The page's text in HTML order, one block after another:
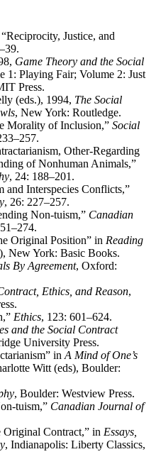
Justice, and
Game Theory and the Social
1: Playing Fair; Volume 2: Just
Press.
(eds.), 1994, The Social
, New York: Routledge.
Morality of Inclusion,” Social
Other-Regarding
of Nonhuman Animals,”
, 24: 188–201.
and Interspecies Conflicts,”
, 26: 227–257.
Non-tuism,” Canadian
Original Position” in Reading
New York: Basic Books.
By Agreement, Oxford:
Ethics, and Reason,
Ethics, 123: 601–624.
and the Social Contract
University Press.
in A Mind of One’s
Witt (eds), Boulder:
, Boulder: Westview Press.
tuism,” Canadian Journal of
Contract,” in Essays,
, Indianapolis: Liberty Classics,